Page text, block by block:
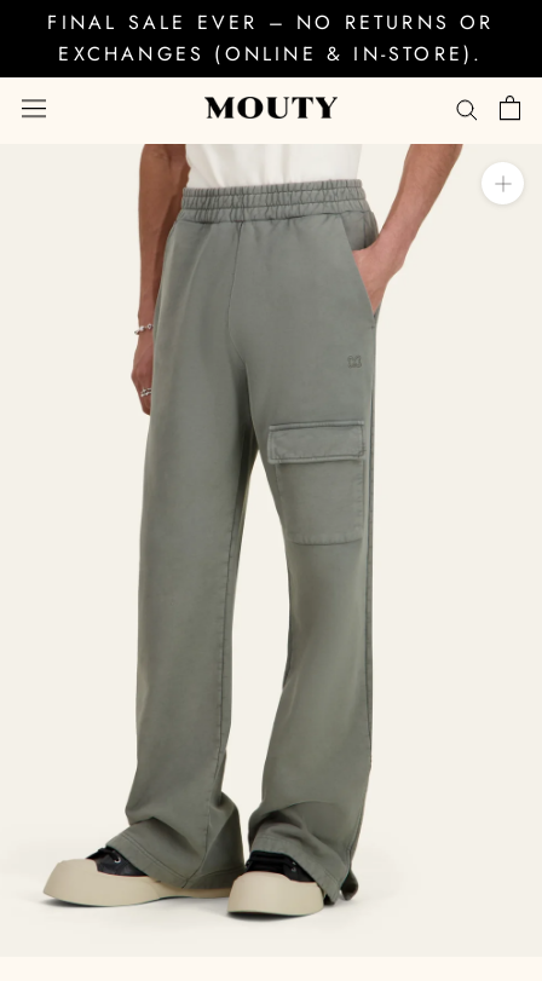
FINAL SALE EVER – NO RETURNS OR
EXCHANGES (ONLINE & IN-STORE).